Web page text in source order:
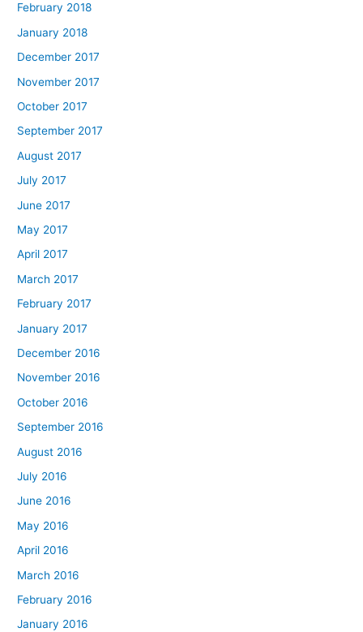
February 2018
January 2018
December 2017
November 2017
October 2017
September 2017
August 2017
July 2017
June 2017
May 2017
April 2017
March 2017
February 2017
January 2017
December 2016
November 2016
October 2016
September 2016
August 2016
July 2016
June 2016
May 2016
April 2016
March 2016
February 2016
January 2016